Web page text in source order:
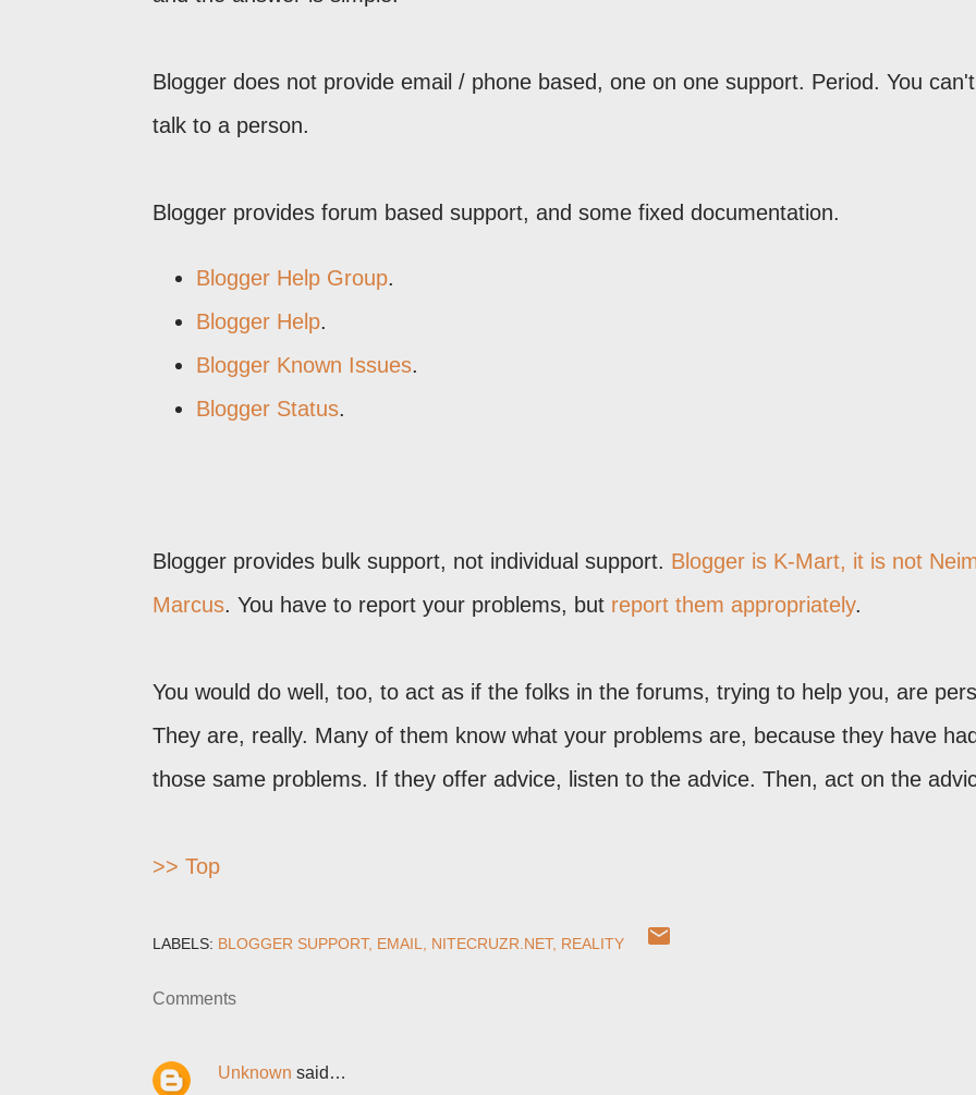
Blogger does not provide email / phone based, one on one support. Period. You
talk to a person.
Blogger provides forum based support, and some fixed documentation.
Blogger Help Group.
Blogger Help.
Blogger Known Issues.
Blogger Status.
Blogger provides bulk support, not individual support. Blogger is K-Mart, it is not
Marcus. You have to report your problems, but report them appropriately.
You would do well, too, to act as if the folks in the forums, trying to help you, are
They are, really. Many of them know what your problems are, because they have
those same problems. If they offer advice, listen to the advice. Then, act on the
>> Top
LABELS: BLOGGER SUPPORT EMAIL NITECRUZR.NET REALITY
Comments
Unknown said…